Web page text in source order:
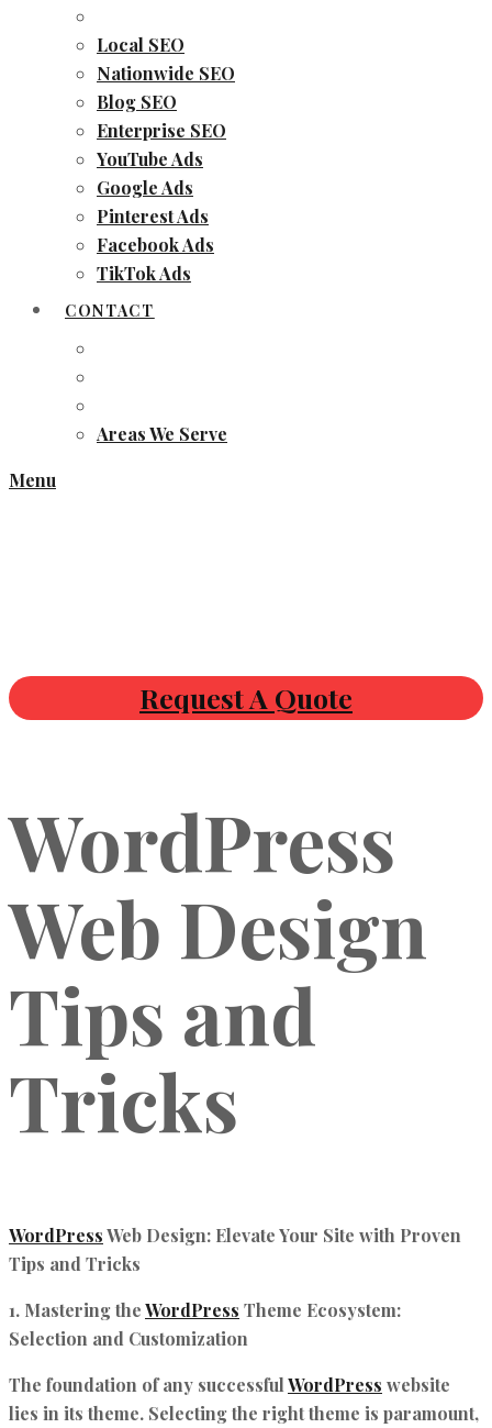
Local SEO
Nationwide SEO
Blog SEO
Enterprise SEO
YouTube Ads
Google Ads
Pinterest Ads
Facebook Ads
TikTok Ads
CONTACT
Areas We Serve
Menu
Request A Quote
WordPress
Web Design
Tips and
Tricks
WordPressWeb Design: Elevate Your Site with Proven
Tips and Tricks
1. Mastering theWordPress Theme Ecosystem:
Selection and Customization
The foundation of any successfulWordPress website
lies in its theme. Selecting the right theme is paramount,